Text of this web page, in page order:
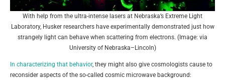
With help from the ultra-intense lasers at Nebraska’s Extreme Light
Laboratory, Husker researchers have experimentally demonstrated just how
strangely light can behave when scattering from electrons. (Image: via
University of Nebraska–Lincoln)
In characterizing that behavior, they might also give cosmologists cause to
reconsider aspects of the so-called cosmic microwave background: